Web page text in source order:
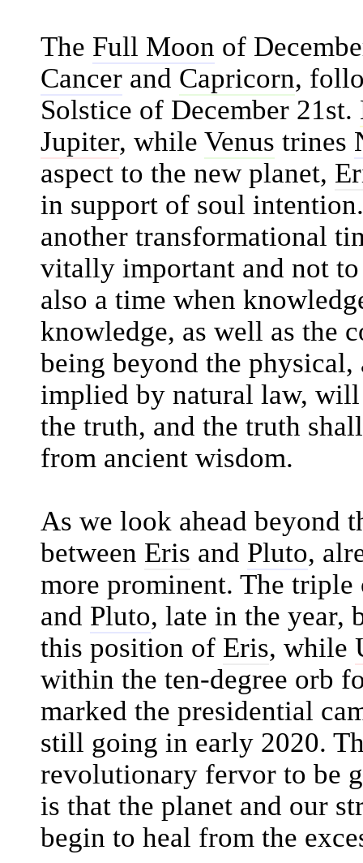
The Full Moon of
Cancer and Capricorn,
Solstice of December 21st.
Jupiter, while Venus trines
aspect to the new planet,
in support of soul
another transformational
vitally important and not
also a time when
knowledge, as well as the
being beyond the
implied by natural law,
the truth, and the truth
from ancient wisdom.
As we look ahead beyond
between Eris and Pluto,
more prominent. The
and Pluto, late in the year,
this position of Eris, while
within the ten-degree orb
marked the presidential
still going in early 2020.
revolutionary fervor to be
is that the planet and our
begin to heal from the